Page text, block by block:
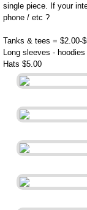
single piece. If your
phone / etc ?
Tanks & tees = $2.00-
Long sleeves -
Hats $5.00